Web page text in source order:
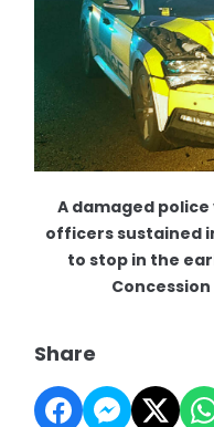
A damaged
officers sustained
to stop in the
Share